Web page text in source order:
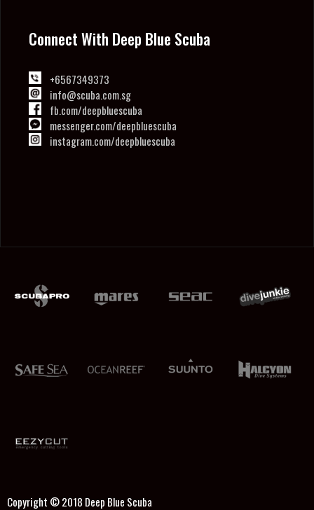
Connect With Deep Blue Scuba
+6567349373
info@scuba.com.sg
fb.com/deepbluescuba
messenger.com/deepbluescuba
instagram.com/deepbluescuba
Copyright © 2018 Deep Blue Scuba